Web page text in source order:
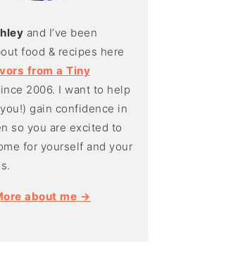
and I’ve been
food & recipes here
from a Tiny
2006. I want to help
gain confidence in
so you are excited to
for yourself and your
about me →